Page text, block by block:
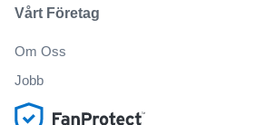
Vårt Företag
Om Oss
Jobb